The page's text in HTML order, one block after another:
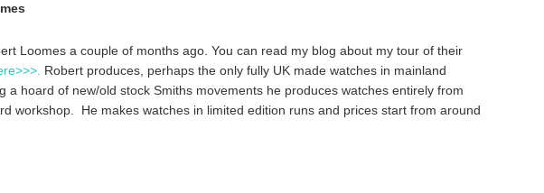
Loomes a couple of months ago. You can read my blog about my tour of their
Robert produces, perhaps the only fully UK made watches in mainland
a hoard of new/old stock Smiths movements he produces watches entirely from
workshop. He makes watches in limited edition runs and prices start from around